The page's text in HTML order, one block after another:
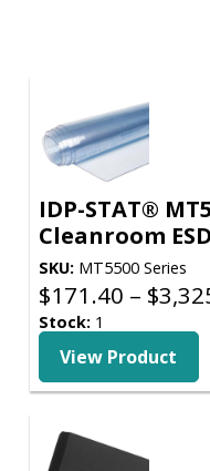
IDP-STAT®
Cleanroom
SKU:MT5500 Series
$171.40 – $
Stock:1
View Product